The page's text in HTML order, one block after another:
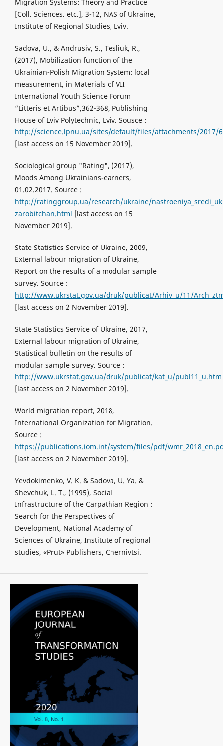
Migration Systems: Theory and Practice
[Coll. Sciences. etc.], 3-12, NAS of Ukraine,
Institute of Regional Studies, Lviv.
Sadova, U., & Andrusiv, S., Tesliuk, R.,
(2017), Mobilization function of the
Ukrainian-Polish Migration System: locаl
measurement, in Materials of VII
International Youth Science Forum
“Litteris et Artibus”,362-368, Publishing
House of Lviv Polytechnic, Lviv. Sousce :
http://science.lpnu.ua/sites/default/files/attachments/
[last access on 15 November 2019].
Sociological group "Rating", (2017),
Moods Among Ukrainians-earners,
01.02.2017. Source :
http://ratinggroup.ua/research/ukraine/
zarobitchan.html [last access on 15
November 2019].
State Statistics Service of Ukraine, 2009,
External labour migration of Ukraine,
Report on the results of a modular sample
survey. Source :
http://www.ukrstat.gov.ua/druk/publicat/Arhiv_u/11/
[last access on 2 November 2019].
State Statistics Service of Ukraine, 2017,
External labour migration of Ukraine,
Statistical bulletin on the results of
modular sample survey. Source :
http://www.ukrstat.gov.ua/druk/publicat/kat_u/publ11_u.htm
[last access on 2 November 2019].
World migration report, 2018,
International Organization for Migration.
Source :
https://publications.iom.int/system/files/pdf/
[last access on 2 November 2019].
Yevdokimenko, V. K. & Sadova, U. Ya. &
Shevchuk, L. T., (1995), Social
Infrastructure of the Carpathian Region :
Search for the Perspectives of
Development, National Academy of
Sciences of Ukraine, Institute of regional
studies, «Prut» Publishers, Chernivtsi.